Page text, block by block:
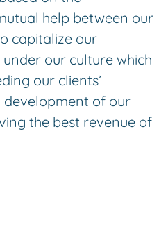
help between our
capitalize our
our culture which
our clients’
development of our
the best revenue of